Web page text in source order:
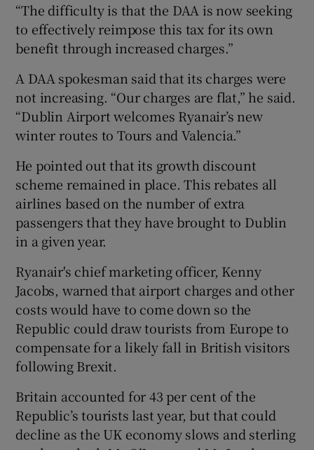
“The difficulty is that the DAA is now seeking
to effectively reimpose this tax for its own
benefit through increased charges.”
A DAA spokesman said that its charges were
not increasing. “Our charges are flat,” he said.
“Dublin Airport welcomes Ryanair’s new
winter routes to Tours and Valencia.”
He pointed out that its growth discount
scheme remained in place. This rebates all
airlines based on the number of extra
passengers that they have brought to Dublin
in a given year.
Ryanair's chief marketing officer, Kenny
Jacobs, warned that airport charges and other
costs would have to come down so the
Republic could draw tourists from Europe to
compensate for a likely fall in British visitors
following Brexit.
Britain accounted for 43 per cent of the
Republic’s tourists last year, but that could
decline as the UK economy slows and sterling